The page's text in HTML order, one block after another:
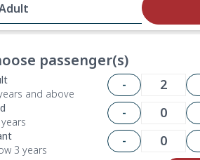
passenger(s)
and above
-
-
3 years
-
02 Passengers
18(WED)